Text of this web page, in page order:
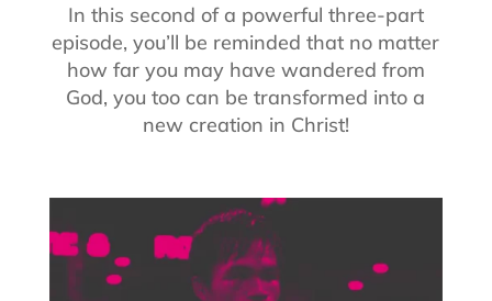
In this second of a powerful three-part
episode, you’ll be reminded that no matter
how far you may have wandered from
God, you too can be transformed into a
new creation in Christ!